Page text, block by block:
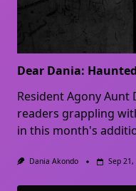
Dear Dania:
Resident Agony Aunt
readers grappling
in this month's
Dania Akondo Sep 21,